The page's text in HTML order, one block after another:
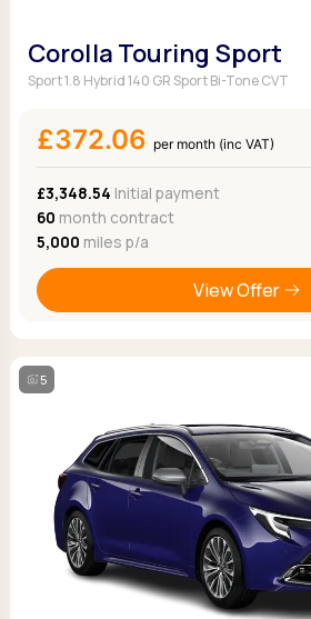
Corolla Touring Sport
Sport 1.8 Hybrid 140 GR Sport Bi-Tone CVT
£372.06 per month (inc VAT)
£3,348.54 Initial payment
60 month contract
5,000 miles p/a
View Offer
5